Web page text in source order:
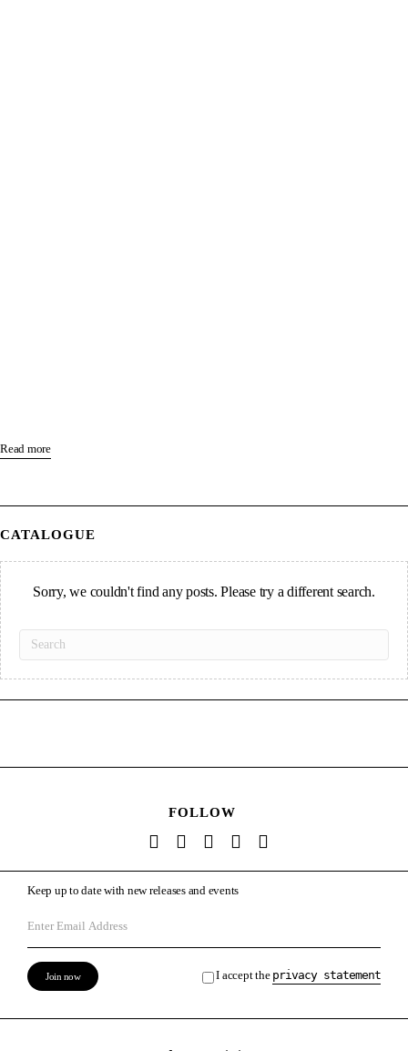
Read more
CATALOGUE
Sorry, we couldn't find any posts. Please try a different search.
FOLLOW
Keep up to date with new releases and events
I accept the privacy statement